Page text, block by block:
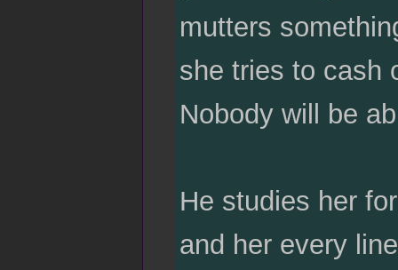
mutters
she tries to cash
Nobody will be
He studies her
and her every